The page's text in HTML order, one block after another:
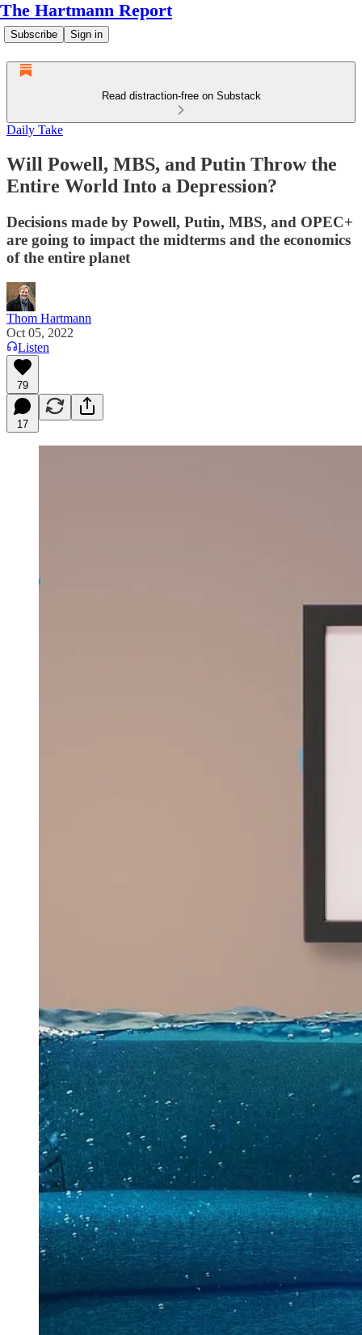
The Hartmann Report
Subscribe Sign in
Read distraction-free on Substack
Daily Take
Will Powell, MBS, and Putin Throw the
Entire World Into a Depression?
Decisions made by Powell, Putin, MBS, and OPEC+
are going to impact the midterms and the economics
of the entire planet
Thom Hartmann
Oct 05, 2022
Listen
79
17